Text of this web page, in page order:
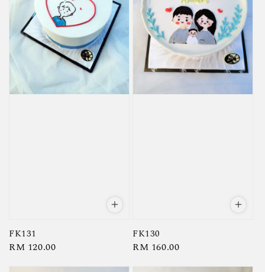
FK131
Regular
RM 120.00
FK130
Regular
RM 160.00